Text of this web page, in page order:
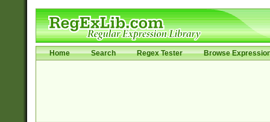
Home Search Regex Tester Browse